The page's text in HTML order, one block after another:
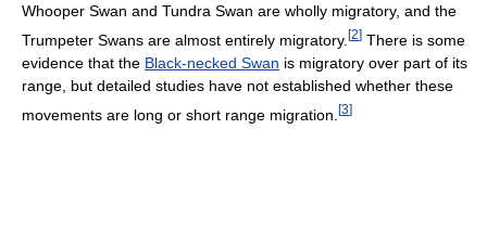
Whooper Swan and Tundra Swan are wholly migratory, and the
Trumpeter Swans are almost entirely migratory. [2] There is some
evidence that the Black-necked Swan is migratory over part of its
range, but detailed studies have not established whether these
movements are long or short range migration. [3]